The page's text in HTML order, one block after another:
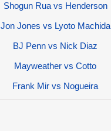
Shogun Rua vs Henderson
Jon Jones vs Lyoto Machida
BJ Penn vs Nick Diaz
Mayweather vs Cotto
Frank Mir vs Nogueira